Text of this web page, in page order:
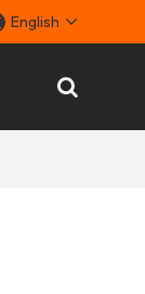
English